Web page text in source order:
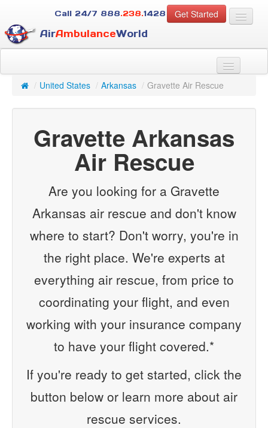
Get Started
Call 24/7 888.238.1428
AirAmbulanceWorld
For Case Managers
About Us
Services
Resources
/ United States / Arkansas / Gravette Air Rescue
Gravette Arkansas
Air Rescue
Are you looking for a Gravette
Arkansas air rescue and don't know
where to start? Don't worry, you're in
the right place. We're experts at
everything air rescue, from price to
coordinating your flight, and even
working with your insurance company
to have your flight covered.*
If you're ready to get started, click the
button below or learn more about air
rescue services.